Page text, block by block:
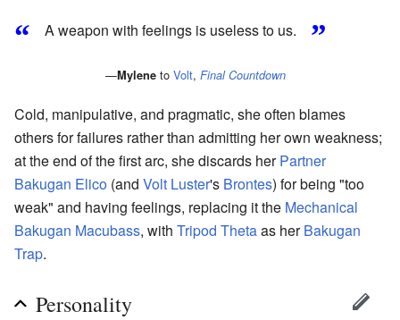
“ A weapon with feelings is useless to us. ”
—Myleneto Volt, Final Countdown
Cold, manipulative, and pragmatic, she often blames
others for failures rather than admitting her own weakness;
at the end of the first arc, she discards herPartner
Bakugan Elico (and Volt Luster's Brontes) for being "too
weak" and having feelings, replacing it the Mechanical
Bakugan Macubass, with Tripod Thetaas herBakugan
Trap.
Personality